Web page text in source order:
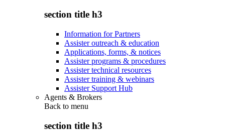
section title h3
Information for Partners
Assister outreach & education
Applications, forms, & notices
Assister programs & procedures
Assister technical resources
Assister training & webinars
Assister Support Hub
Agents & Brokers
Back to menu
section title h3